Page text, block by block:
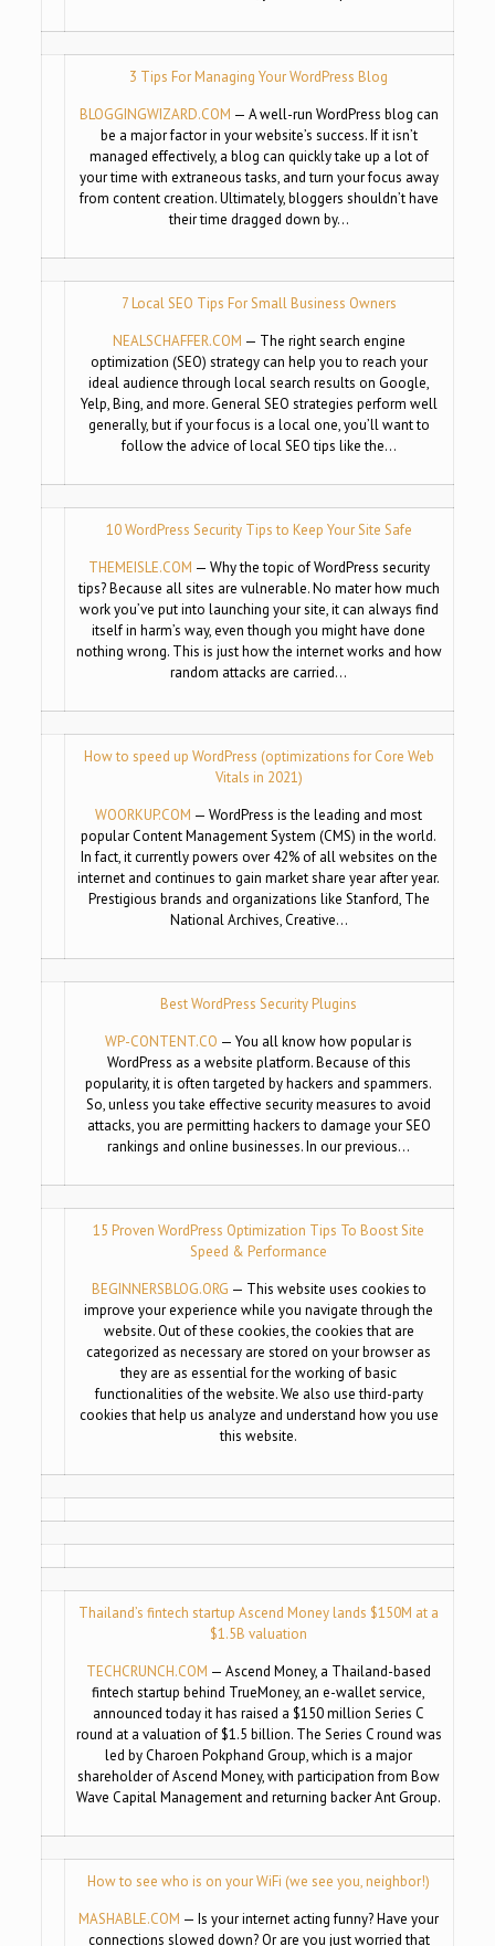
3 Tips For Managing Your WordPress Blog
BLOGGINGWIZARD.COM — A well-run WordPress blog can
be a major factor in your website’s success. If it isn’t
managed effectively, a blog can quickly take up a lot of
your time with extraneous tasks, and turn your focus away
from content creation. Ultimately, bloggers shouldn’t have
their time dragged down by…
7 Local SEO Tips For Small Business Owners
NEALSCHAFFER.COM — The right search engine
optimization (SEO) strategy can help you to reach your
ideal audience through local search results on Google,
Yelp, Bing, and more. General SEO strategies perform well
generally, but if your focus is a local one, you’ll want to
follow the advice of local SEO tips like the…
10 WordPress Security Tips to Keep Your Site Safe
THEMEISLE.COM — Why the topic of WordPress security
tips? Because all sites are vulnerable. No mater how much
work you’ve put into launching your site, it can always find
itself in harm’s way, even though you might have done
nothing wrong. This is just how the internet works and how
random attacks are carried…
How to speed up WordPress (optimizations for Core Web
Vitals in 2021)
WOORKUP.COM — WordPress is the leading and most
popular Content Management System (CMS) in the world.
In fact, it currently powers over 42% of all websites on the
internet and continues to gain market share year after year.
Prestigious brands and organizations like Stanford, The
National Archives, Creative…
Best WordPress Security Plugins
WP-CONTENT.CO — You all know how popular is
WordPress as a website platform. Because of this
popularity, it is often targeted by hackers and spammers.
So, unless you take effective security measures to avoid
attacks, you are permitting hackers to damage your SEO
rankings and online businesses. In our previous…
15 Proven WordPress Optimization Tips To Boost Site
Speed & Performance
BEGINNERSBLOG.ORG — This website uses cookies to
improve your experience while you navigate through the
website. Out of these cookies, the cookies that are
categorized as necessary are stored on your browser as
they are as essential for the working of basic
functionalities of the website. We also use third-party
cookies that help us analyze and understand how you use
this website.
Thailand’s fintech startup Ascend Money lands $150M at a
$1.5B valuation
TECHCRUNCH.COM — Ascend Money, a Thailand-based
fintech startup behind TrueMoney, an e-wallet service,
announced today it has raised a $150 million Series C
round at a valuation of $1.5 billion. The Series C round was
led by Charoen Pokphand Group, which is a major
shareholder of Ascend Money, with participation from Bow
Wave Capital Management and returning backer Ant Group.
How to see who is on your WiFi (we see you, neighbor!)
MASHABLE.COM — Is your internet acting funny? Have your
connections slowed down? Or are you just worried that